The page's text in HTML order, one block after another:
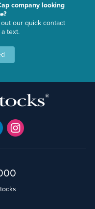
company looking
our quick contact
text.